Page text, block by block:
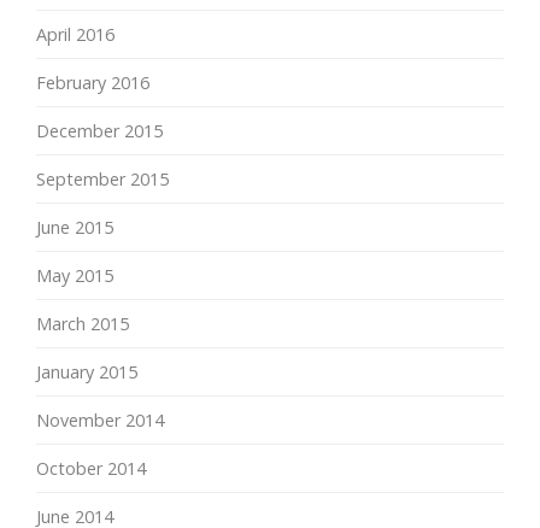
April 2016
February 2016
December 2015
September 2015
June 2015
May 2015
March 2015
January 2015
November 2014
October 2014
June 2014